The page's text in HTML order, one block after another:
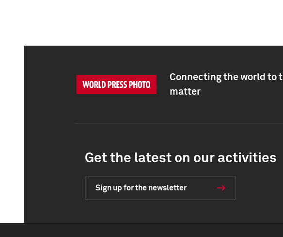
Connecting the world to
matter
Get the latest on our activities
Sign up for the newsletter